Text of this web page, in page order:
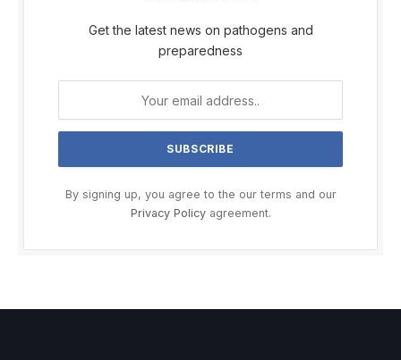
Get the latest news on pathogens and
preparedness
By signing up, you agree to the our terms and our
Privacy Policyagreement.